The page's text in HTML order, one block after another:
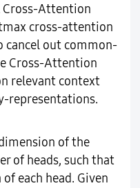
Cross-Attention
cross-attention
cancel out common-
Cross-Attention
relevant context
representations.
of the
of heads, such that
each head. Given